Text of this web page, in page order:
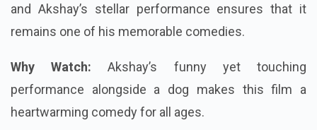
and Akshay’s stellar performance ensures that it
remains one of his memorable comedies.
Why Watch: Akshay’s funny yet touching
performance alongside a dog makes this film a
heartwarming comedy for all ages.